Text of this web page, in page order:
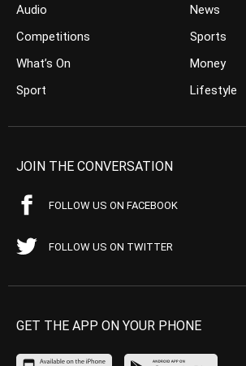
Audio
Competitions
What’s On
Sport
News
Sports
Money
Lifestyle
JOIN THE CONVERSATION
FOLLOW US ON FACEBOOK
FOLLOW US ON TWITTER
GET THE APP ON YOUR PHONE